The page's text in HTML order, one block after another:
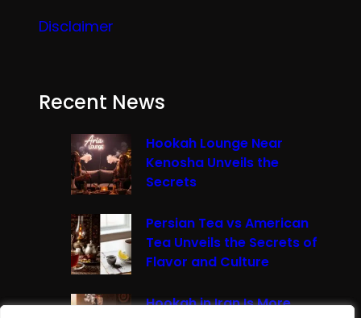
Disclaimer
Recent News
Hookah Lounge Near
Kenosha Unveils the
Secrets
Persian Tea vs American
Tea Unveils the Secrets of
Flavor and Culture
Hookah in Iran Is More